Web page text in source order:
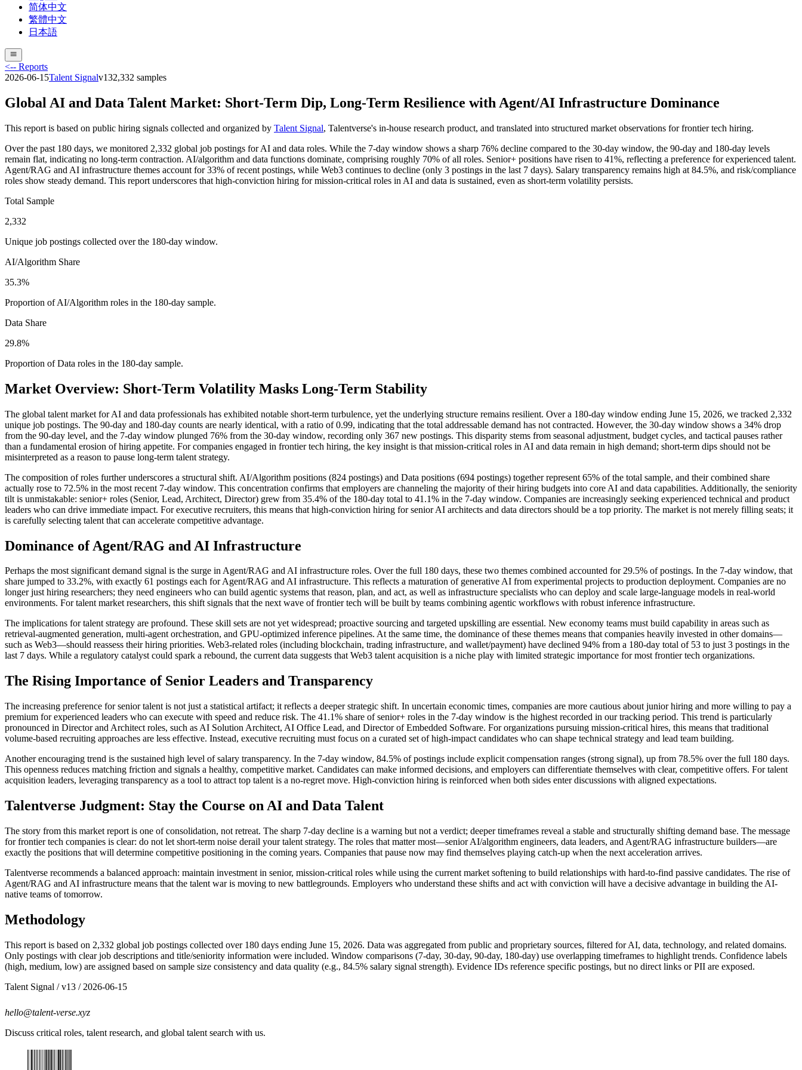
简体中文
繁體中文
日本語
<-- Reports
2026-06-15Talent Signalv132,332 samples
Global AI and Data Talent Market: Short-Term Dip, Long-Term Resilience with Agent/AI Infrastructure Dominance
This report is based on public hiring signals collected and organized by Talent Signal, Talentverse's in-house research product, and translated into structured market observations for frontier tech hiring.
Over the past 180 days, we monitored 2,332 global job postings for AI and data roles. While the 7-day window shows a sharp 76% decline compared to the 30-day window, the 90-day and 180-day levels
remain flat, indicating no long-term contraction. AI/algorithm and data functions dominate, comprising roughly 70% of all roles. Senior+ positions have risen to 41%, reflecting a preference for experienced talent.
Agent/RAG and AI infrastructure themes account for 33% of recent postings, while Web3 continues to decline (only 3 postings in the last 7 days). Salary transparency remains high at 84.5%, and risk/compliance
roles show steady demand. This report underscores that high-conviction hiring for mission-critical roles in AI and data is sustained, even as short-term volatility persists.
Total Sample
2,332
Unique job postings collected over the 180-day window.
AI/Algorithm Share
35.3%
Proportion of AI/Algorithm roles in the 180-day sample.
Data Share
29.8%
Proportion of Data roles in the 180-day sample.
Market Overview: Short-Term Volatility Masks Long-Term Stability
The global talent market for AI and data professionals has exhibited notable short-term turbulence, yet the underlying structure remains resilient. Over a 180-day window ending June 15, 2026, we tracked 2,332
unique job postings. The 90-day and 180-day counts are nearly identical, with a ratio of 0.99, indicating that the total addressable demand has not contracted. However, the 30-day window shows a 34% drop
from the 90-day level, and the 7-day window plunged 76% from the 30-day window, recording only 367 new postings. This disparity stems from seasonal adjustment, budget cycles, and tactical pauses rather
than a fundamental erosion of hiring appetite. For companies engaged in frontier tech hiring, the key insight is that mission-critical roles in AI and data remain in high demand; short-term dips should not be
misinterpreted as a reason to pause long-term talent strategy.
The composition of roles further underscores a structural shift. AI/Algorithm positions (824 postings) and Data positions (694 postings) together represent 65% of the total sample, and their combined share
actually rose to 72.5% in the most recent 7-day window. This concentration confirms that employers are channeling the majority of their hiring budgets into core AI and data capabilities. Additionally, the seniority
tilt is unmistakable: senior+ roles (Senior, Lead, Architect, Director) grew from 35.4% of the 180-day total to 41.1% in the 7-day window. Companies are increasingly seeking experienced technical and product
leaders who can drive immediate impact. For executive recruiters, this means that high-conviction hiring for senior AI architects and data directors should be a top priority. The market is not merely filling seats; it
is carefully selecting talent that can accelerate competitive advantage.
Dominance of Agent/RAG and AI Infrastructure
Perhaps the most significant demand signal is the surge in Agent/RAG and AI infrastructure roles. Over the full 180 days, these two themes combined accounted for 29.5% of postings. In the 7-day window, that
share jumped to 33.2%, with exactly 61 postings each for Agent/RAG and AI infrastructure. This reflects a maturation of generative AI from experimental projects to production deployment. Companies are no
longer just hiring researchers; they need engineers who can build agentic systems that reason, plan, and act, as well as infrastructure specialists who can deploy and scale large-language models in real-world
environments. For talent market researchers, this shift signals that the next wave of frontier tech will be built by teams combining agentic workflows with robust inference infrastructure.
The implications for talent strategy are profound. These skill sets are not yet widespread; proactive sourcing and targeted upskilling are essential. New economy teams must build capability in areas such as
retrieval-augmented generation, multi-agent orchestration, and GPU-optimized inference pipelines. At the same time, the dominance of these themes means that companies heavily invested in other domains—
such as Web3—should reassess their hiring priorities. Web3-related roles (including blockchain, trading infrastructure, and wallet/payment) have declined 94% from a 180-day total of 53 to just 3 postings in the
last 7 days. While a regulatory catalyst could spark a rebound, the current data suggests that Web3 talent acquisition is a niche play with limited strategic importance for most frontier tech organizations.
The Rising Importance of Senior Leaders and Transparency
The increasing preference for senior talent is not just a statistical artifact; it reflects a deeper strategic shift. In uncertain economic times, companies are more cautious about junior hiring and more willing to pay a
premium for experienced leaders who can execute with speed and reduce risk. The 41.1% share of senior+ roles in the 7-day window is the highest recorded in our tracking period. This trend is particularly
pronounced in Director and Architect roles, such as AI Solution Architect, AI Office Lead, and Director of Embedded Software. For organizations pursuing mission-critical hires, this means that traditional
volume-based recruiting approaches are less effective. Instead, executive recruiting must focus on a curated set of high-impact candidates who can shape technical strategy and lead team building.
Another encouraging trend is the sustained high level of salary transparency. In the 7-day window, 84.5% of postings include explicit compensation ranges (strong signal), up from 78.5% over the full 180 days.
This openness reduces matching friction and signals a healthy, competitive market. Candidates can make informed decisions, and employers can differentiate themselves with clear, competitive offers. For talent
acquisition leaders, leveraging transparency as a tool to attract top talent is a no-regret move. High-conviction hiring is reinforced when both sides enter discussions with aligned expectations.
Talentverse Judgment: Stay the Course on AI and Data Talent
The story from this market report is one of consolidation, not retreat. The sharp 7-day decline is a warning but not a verdict; deeper timeframes reveal a stable and structurally shifting demand base. The message
for frontier tech companies is clear: do not let short-term noise derail your talent strategy. The roles that matter most—senior AI/algorithm engineers, data leaders, and Agent/RAG infrastructure builders—are
exactly the positions that will determine competitive positioning in the coming years. Companies that pause now may find themselves playing catch-up when the next acceleration arrives.
Talentverse recommends a balanced approach: maintain investment in senior, mission-critical roles while using the current market softening to build relationships with hard-to-find passive candidates. The rise of
Agent/RAG and AI infrastructure means that the talent war is moving to new battlegrounds. Employers who understand these shifts and act with conviction will have a decisive advantage in building the AI-
native teams of tomorrow.
Methodology
This report is based on 2,332 global job postings collected over 180 days ending June 15, 2026. Data was aggregated from public and proprietary sources, filtered for AI, data, technology, and related domains.
Only postings with clear job descriptions and title/seniority information were included. Window comparisons (7-day, 30-day, 90-day, 180-day) use overlapping timeframes to highlight trends. Confidence labels
(high, medium, low) are assigned based on sample size consistency and data quality (e.g., 84.5% salary signal strength). Evidence IDs reference specific postings, but no direct links or PII are exposed.
Talent Signal / v13 / 2026-06-15
hello@talent-verse.xyz
Discuss critical roles, talent research, and global talent search with us.